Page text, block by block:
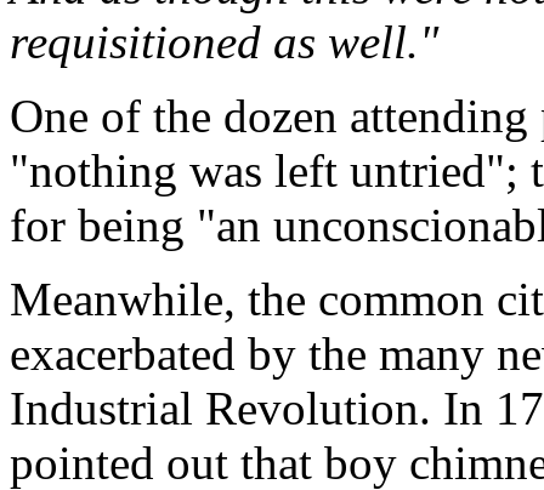
requisitioned as well."
One of the dozen
"nothing was left untried";
for being "an
Meanwhile, the common
exacerbated by the many
Industrial Revolution. In
pointed out that boy